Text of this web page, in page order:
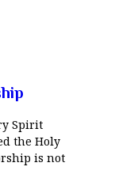
Spirit
the Holy
is not